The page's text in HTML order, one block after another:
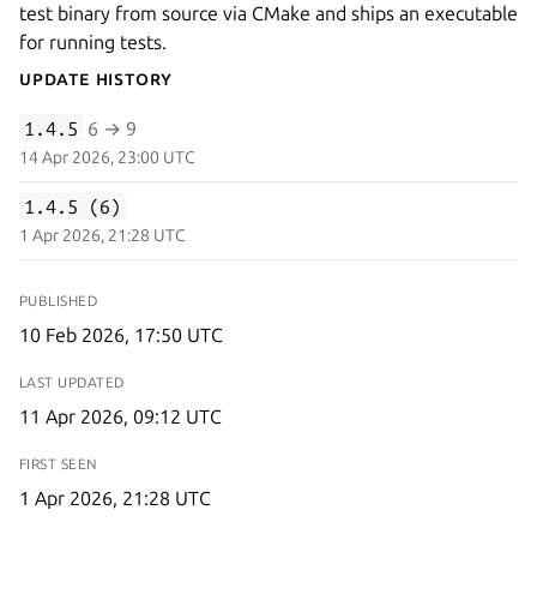
test binary from source via CMake and ships an executable
for running tests.
Update History
1.4.5 6 → 9
14 Apr 2026, 23:00 UTC
1.4.5 (6)
1 Apr 2026, 21:28 UTC
PUBLISHED
10 Feb 2026, 17:50 UTC
LAST UPDATED
11 Apr 2026, 09:12 UTC
FIRST SEEN
1 Apr 2026, 21:28 UTC